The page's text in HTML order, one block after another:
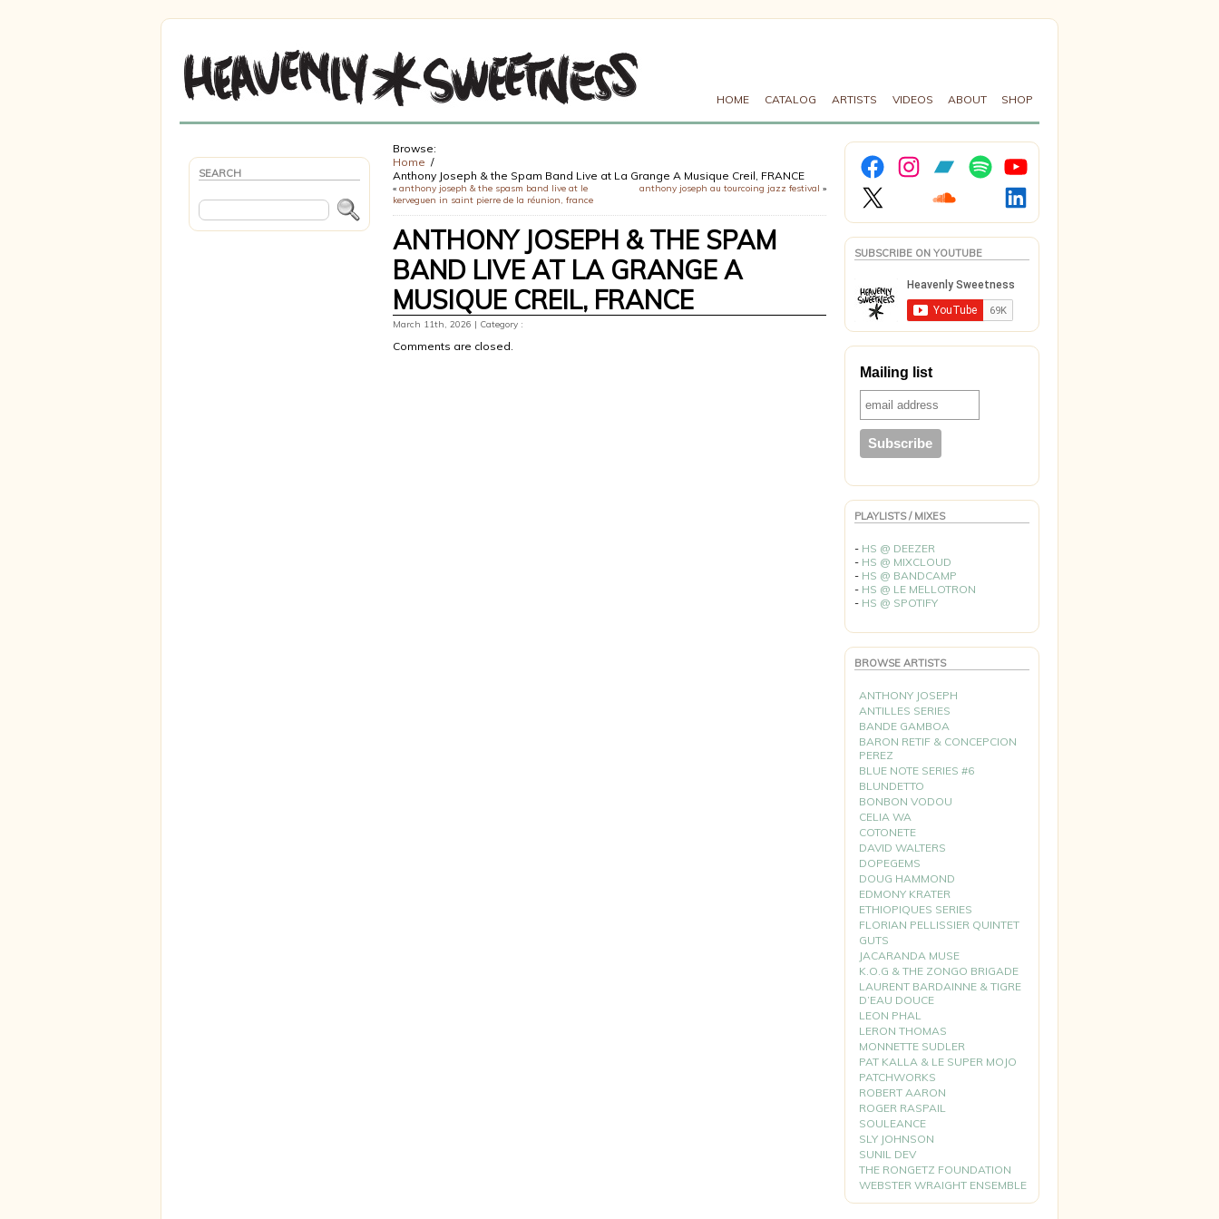
HOME CATALOG ARTISTS VIDEOS ABOUT SHOP
SEARCH
Browse:
Home
Anthony Joseph & the Spam Band Live at La Grange A Musique Creil, FRANCE
« anthony joseph & the spasm band live at le
kerveguen in saint pierre de la réunion, france
anthony joseph au tourcoing jazz festival »
ANTHONY JOSEPH & THE SPAM
BAND LIVE AT LA GRANGE A
MUSIQUE CREIL, FRANCE
March 11th, 2026 | Category :
Comments are closed.
YouTube
X
SUBSCRIBE ON YOUTUBE
Mailing list
PLAYLISTS / MIXES
- HS @ DEEZER
- HS @ MIXCLOUD
- HS @ BANDCAMP
- HS @ LE MELLOTRON
- HS @ SPOTIFY
BROWSE ARTISTS
ANTHONY JOSEPH
ANTILLES SERIES
BANDE GAMBOA
BARON RETIF & CONCEPCION
PEREZ
BLUE NOTE SERIES #6
BLUNDETTO
BONBON VODOU
CELIA WA
COTONETE
DAVID WALTERS
DOPEGEMS
DOUG HAMMOND
EDMONY KRATER
ETHIOPIQUES SERIES
FLORIAN PELLISSIER QUINTET
GUTS
JACARANDA MUSE
K.O.G & THE ZONGO BRIGADE
LAURENT BARDAINNE & TIGRE
D’EAU DOUCE
LEON PHAL
LERON THOMAS
MONNETTE SUDLER
PAT KALLA & LE SUPER MOJO
PATCHWORKS
ROBERT AARON
ROGER RASPAIL
SOULEANCE
SLY JOHNSON
SUNIL DEV
THE RONGETZ FOUNDATION
WEBSTER WRAIGHT ENSEMBLE